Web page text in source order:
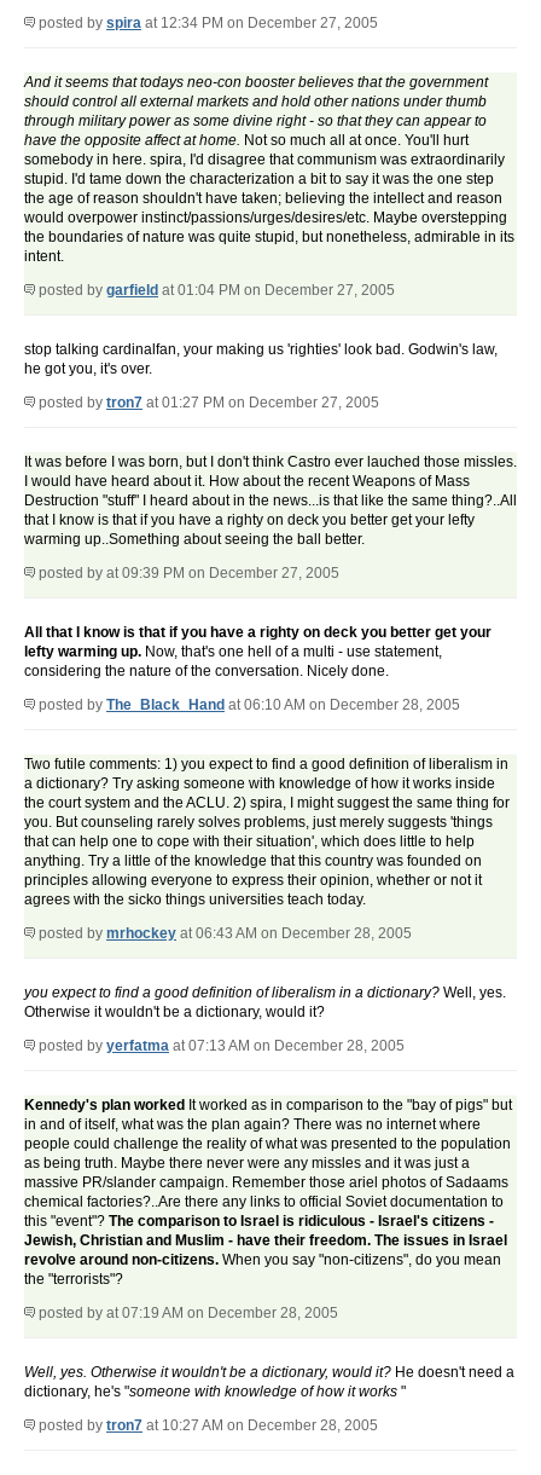
posted by spira at 12:34 PM on December 27, 2005
And it seems that todays neo-con booster believes that the government
should control all external markets and hold other nations under thumb
through military power as some divine right - so that they can appear to
have the opposite affect at home. Not so much all at once. You'll hurt
somebody in here. spira, I'd disagree that communism was extraordinarily
stupid. I'd tame down the characterization a bit to say it was the one step
the age of reason shouldn't have taken; believing the intellect and reason
would overpower instinct/passions/urges/desires/etc. Maybe overstepping
the boundaries of nature was quite stupid, but nonetheless, admirable in its
intent.
posted by garfield at 01:04 PM on December 27, 2005
stop talking cardinalfan, your making us 'righties' look bad. Godwin's law,
he got you, it's over.
posted by tron7 at 01:27 PM on December 27, 2005
It was before I was born, but I don't think Castro ever lauched those missles.
I would have heard about it. How about the recent Weapons of Mass
Destruction "stuff" I heard about in the news...is that like the same thing?..All
that I know is that if you have a righty on deck you better get your lefty
warming up..Something about seeing the ball better.
posted by at 09:39 PM on December 27, 2005
All that I know is that if you have a righty on deck you better get your
lefty warming up. Now, that's one hell of a multi - use statement,
considering the nature of the conversation. Nicely done.
posted by The_Black_Hand at 06:10 AM on December 28, 2005
Two futile comments: 1) you expect to find a good definition of liberalism in
a dictionary? Try asking someone with knowledge of how it works inside
the court system and the ACLU. 2) spira, I might suggest the same thing for
you. But counseling rarely solves problems, just merely suggests 'things
that can help one to cope with their situation', which does little to help
anything. Try a little of the knowledge that this country was founded on
principles allowing everyone to express their opinion, whether or not it
agrees with the sicko things universities teach today.
posted by mrhockey at 06:43 AM on December 28, 2005
you expect to find a good definition of liberalism in a dictionary? Well, yes.
Otherwise it wouldn't be a dictionary, would it?
posted by yerfatma at 07:13 AM on December 28, 2005
Kennedy's plan worked It worked as in comparison to the "bay of pigs" but
in and of itself, what was the plan again? There was no internet where
people could challenge the reality of what was presented to the population
as being truth. Maybe there never were any missles and it was just a
massive PR/slander campaign. Remember those ariel photos of Sadaams
chemical factories?..Are there any links to official Soviet documentation to
this "event"? The comparison to Israel is ridiculous - Israel's citizens -
Jewish, Christian and Muslim - have their freedom. The issues in Israel
revolve around non-citizens. When you say "non-citizens", do you mean
the "terrorists"?
posted by at 07:19 AM on December 28, 2005
Well, yes. Otherwise it wouldn't be a dictionary, would it? He doesn't need a
dictionary, he's "someone with knowledge of how it works "
posted by tron7 at 10:27 AM on December 28, 2005